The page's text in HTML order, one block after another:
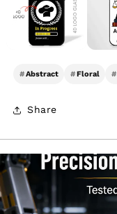
#Abstract #Floral #
Share